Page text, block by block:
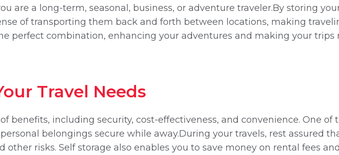
are a long-term, seasonal, business, or adventure traveler.By storing
of transporting them back and forth between locations, making
perfect combination, enhancing your adventures and making your trips
Travel Needs
benefits, including security, cost-effectiveness, and convenience. One of
belongings secure while away.During your travels, rest assured
risks. Self storage also enables you to save money on rental fees